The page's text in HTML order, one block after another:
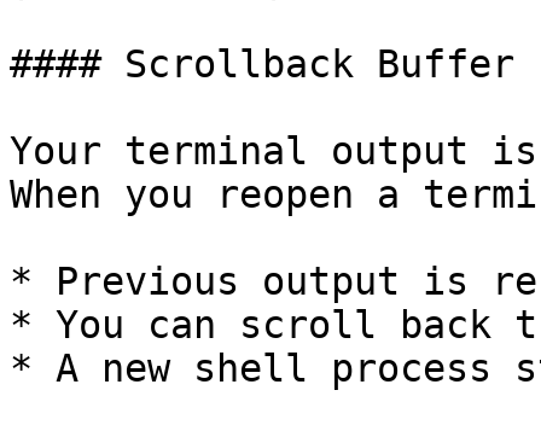
#### Scrollback Buffer
Your terminal output
When you reopen a
* Previous output is
* You can scroll back
* A new shell process